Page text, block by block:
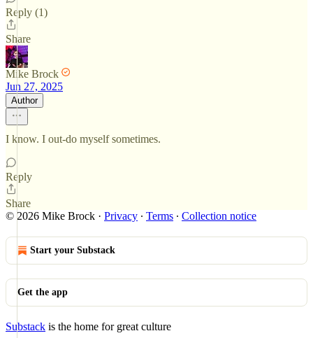
Reply (1)
Share
Mike Brock
Jun 27, 2025
Author
I know. I out-do myself sometimes.
Reply
Share
© 2026 Mike Brock · Privacy ∙ Terms ∙ Collection notice
Start your Substack
Get the app
Substack is the home for great culture